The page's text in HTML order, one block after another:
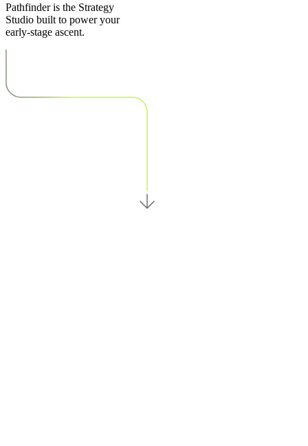
Pathfinder is the Strategy
Studio built to power your
early-stage ascent.